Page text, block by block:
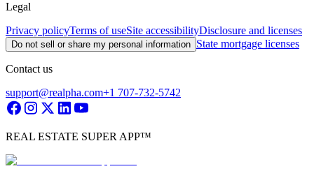
Legal
Privacy policyTerms of useSite accessibilityDisclosure and licenses
Do not sell or share my personal information State mortgage licenses
Contact us
support@realpha.com+1 707-732-5742
REAL ESTATE SUPER APP™